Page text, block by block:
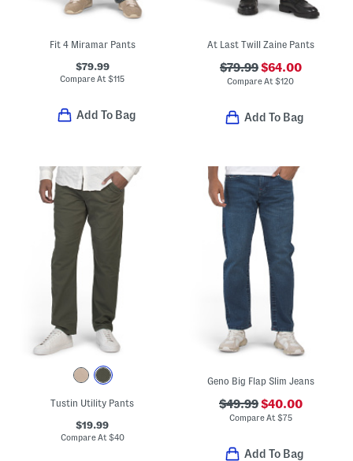
Fit 4 Miramar Pants
$79.99
Compare At$115
Add To Bag
At Last Twill Zaine Pants
$79.99$64.00
Compare At$120
Add To Bag
Tustin Utility Pants
$19.99
Compare At $40
Geno Big Flap Slim Jeans
$49.99$40.00
Compare At $75
Add To Bag